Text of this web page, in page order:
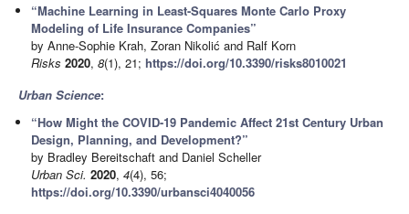
“Machine Learning in Least-Squares Monte Carlo Proxy
Modeling of Life Insurance Companies”
by Anne-Sophie Krah, Zoran Nikolić and Ralf Korn
Risks 2020,8(1), 21;https://doi.org/10.3390/risks8010021
Urban Science:
“How Might the COVID-19 Pandemic Affect 21st Century Urban
Design, Planning, and Development?”
by Bradley Bereitschaft and Daniel Scheller
Urban Sci. 2020,4(4), 56;
https://doi.org/10.3390/urbansci4040056